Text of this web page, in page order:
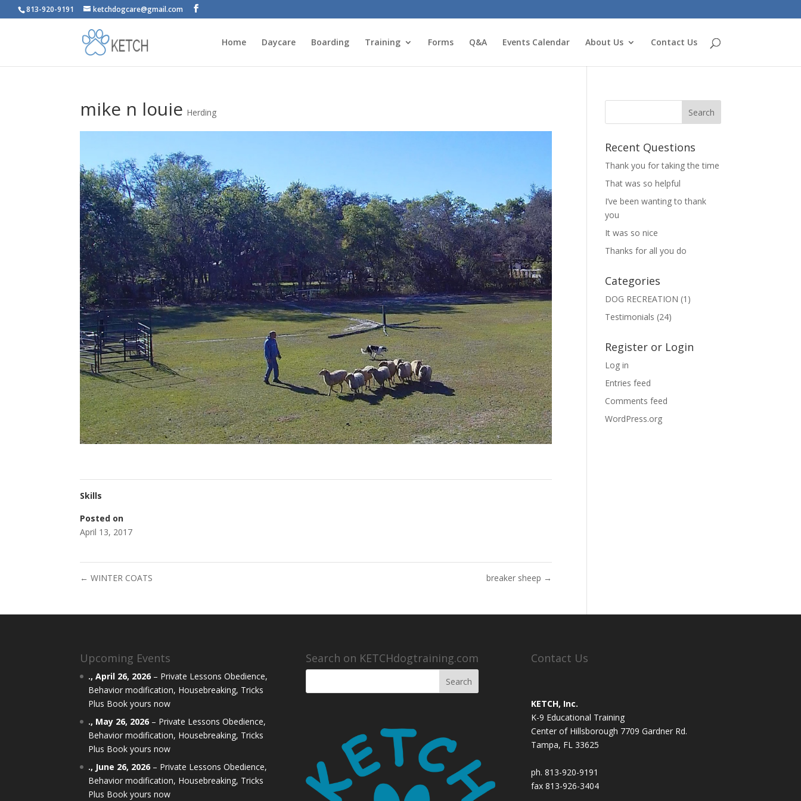
813-920-9191 ketchdogcare@gmail.com
Home Daycare Boarding Training Forms Q&A Events Calendar About Us Contact Us
mike n louie Herding
Skills
Posted on
April 13, 2017
← WINTER COATS breaker sheep →
Recent Questions
Thank you for taking the time
That was so helpful
I’ve been wanting to thank
you
It was so nice
Thanks for all you do
Categories
DOG RECREATION (1)
Testimonials (24)
Register or Login
Log in
Entries feed
Comments feed
WordPress.org
Upcoming Events
.,April 26, 2026 – Private Lessons Obedience,
Behavior modification, Housebreaking, Tricks
Plus Book yours now
., May 26, 2026 – Private Lessons Obedience,
Behavior modification, Housebreaking, Tricks
Plus Book yours now
., June 26, 2026 – Private Lessons Obedience,
Behavior modification, Housebreaking, Tricks
Plus Book yours now
Search on KETCHdogtraining.com Contact Us
KETCH, Inc.
K-9 Educational Training
Center of Hillsborough 7709 Gardner Rd.
Tampa, FL 33625
ph. 813-920-9191
fax 813-926-3404